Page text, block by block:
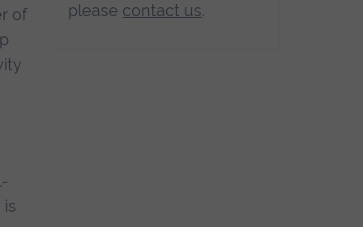
of
please contact us.